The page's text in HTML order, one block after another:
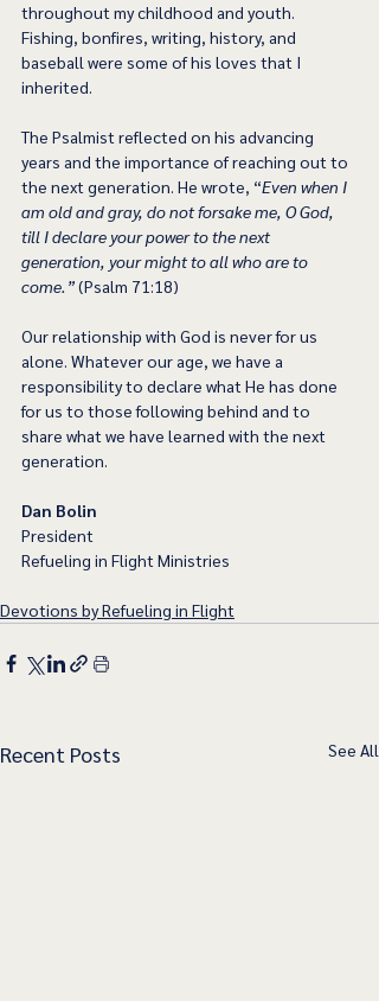
throughout my childhood and youth.
Fishing, bonfires, writing, history, and
baseball were some of his loves that I
inherited.
The Psalmist reflected on his advancing
years and the importance of reaching out to
the next generation. He wrote, “Even when I
am old and gray, do not forsake me, O God,
till I declare your power to the next
generation, your might to all who are to
come.” (Psalm 71:18)
Our relationship with God is never for us
alone. Whatever our age, we have a
responsibility to declare what He has done
for us to those following behind and to
share what we have learned with the next
generation.
Dan Bolin
President
Refueling in Flight Ministries
Devotions by Refueling in Flight
Recent Posts See All